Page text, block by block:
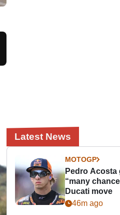
Latest News
MOTOGP
Pedro Acosta
“many
Ducati move
46m ago